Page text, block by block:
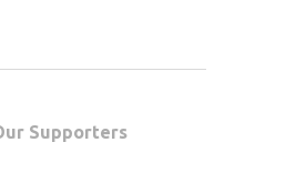
Supporters